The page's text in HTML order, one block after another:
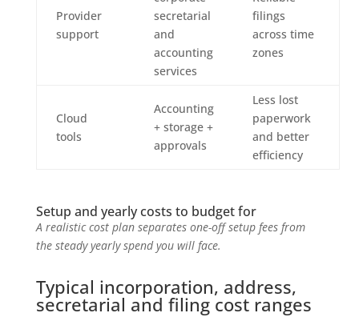
Provider
support
secretarial
and
accounting
services
filings
across time
zones
Cloud
tools
Accounting
+ storage +
approvals
Less lost
paperwork
and better
efficiency
Setup and yearly costs to budget for
A realistic cost plan separates one-off setup fees from
the steady yearly spend you will face.
Typical incorporation, address,
secretarial and filing cost ranges